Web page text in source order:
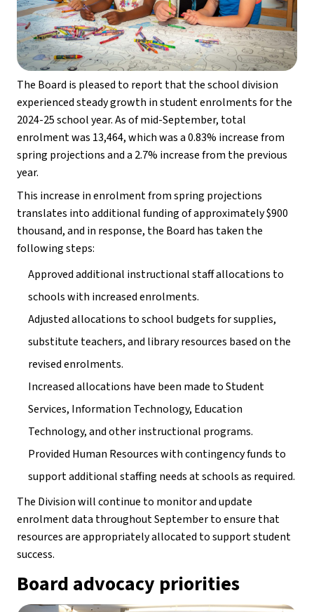
The Board is pleased to report that the school division
experienced steady growth in student enrolments for the
2024-25 school year. As of mid-September, total
enrolment was 13,464, which was a 0.83% increase from
spring projections and a 2.7% increase from the previous
year.
This increase in enrolment from spring projections
translates into additional funding of approximately $900
thousand, and in response, the Board has taken the
following steps:
Approved additional instructional staff allocations to
schools with increased enrolments.
Adjusted allocations to school budgets for supplies,
substitute teachers, and library resources based on the
revised enrolments.
Increased allocations have been made to Student
Services, Information Technology, Education
Technology, and other instructional programs.
Provided Human Resources with contingency funds to
support additional staffing needs at schools as required.
The Division will continue to monitor and update
enrolment data throughout September to ensure that
resources are appropriately allocated to support student
success.
Board advocacy priorities